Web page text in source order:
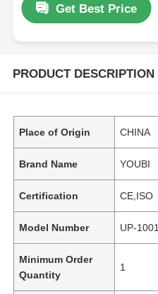
Get Best Price
PRODUCT DESCRIPTION
Place of Origin CHINA
Brand Name YOUBI
Certification CE,ISO
Model Number UP-1001
Minimum Order
Quantity
1